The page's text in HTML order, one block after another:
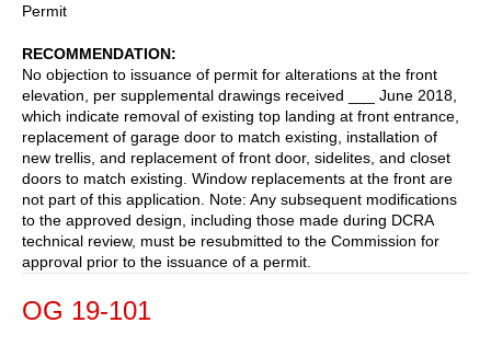
Permit
RECOMMENDATION
No objection to issuance of permit for alterations at the front
elevation, per supplemental drawings received ___ June 2018,
which indicate removal of existing top landing at front entrance,
replacement of garage door to match existing, installation of
new trellis, and replacement of front door, sidelites, and closet
doors to match existing. Window replacements at the front are
not part of this application. Note: Any subsequent modifications
to the approved design, including those made during DCRA
technical review, must be resubmitted to the Commission for
approval prior to the issuance of a permit.
OG 19-101